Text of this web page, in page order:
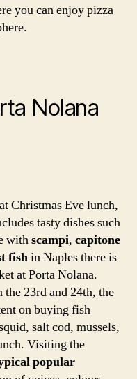
you can enjoy pizza
Nolana
Christmas Eve lunch,
tasty dishes such
withscampi, capitone
fishin Naples there is
at Porta Nolana.
23rd and 24th, the
on buying fish
salt cod, mussels,
Visiting the
popular